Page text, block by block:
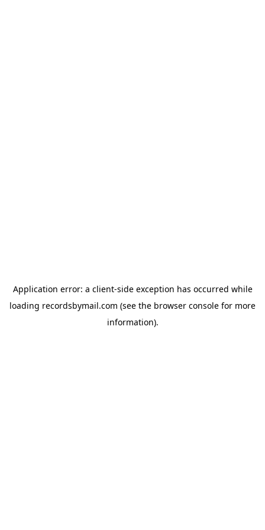
Application error: a client-side exception has occurred while
loading recordsbymail.com (see the browser console for more
information).